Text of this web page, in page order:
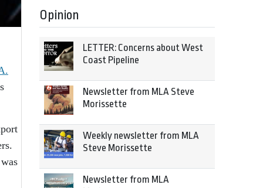
Opinion
LETTER: Concerns about West
Coast Pipeline
Newsletter from MLA Steve
Morissette
Weekly newsletter from MLA
Steve Morissette
Newsletter from MLA